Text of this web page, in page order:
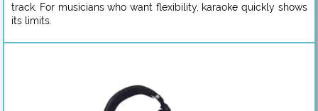
track. For musicians who want flexibility, karaoke quickly shows
its limits.